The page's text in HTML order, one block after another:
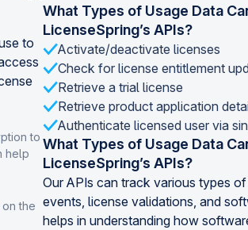
to
to
help
the
What Types of Usage Data
LicenseSpring’s APIs?
Activate/deactivate licenses
Check for license entitlement
Retrieve a trial license
Retrieve product application
Authenticate licensed user via
What Types of Usage Data
LicenseSpring’s APIs?
Our APIs can track various types
events, license validations, and
helps in understanding how